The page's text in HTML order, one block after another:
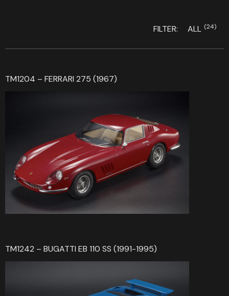
FILTER: ALL (24)
TM1204 – FERRARI 275 (1967)
TM1242 – BUGATTI EB 110 SS (1991-1995)